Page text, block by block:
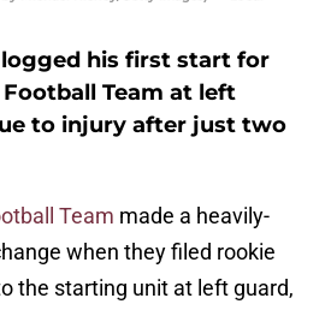
logged his first start for
Team at left
to injury after just two
Team made a heavily-
when they filed rookie
the starting unit at left guard,